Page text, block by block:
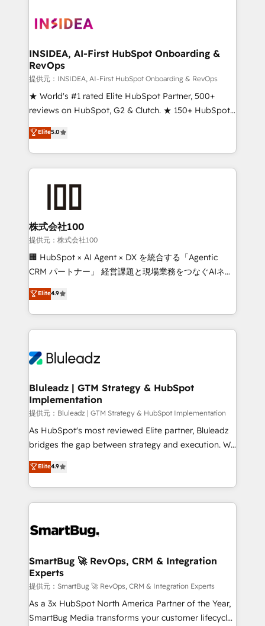
INSIDEA, AI-First HubSpot Onboarding &
RevOps
提供元：INSIDEA, AI-First HubSpot Onboarding & RevOps
★ World's #1 rated Elite HubSpot Partner, 500+
reviews on HubSpot, G2 & Clutch. ★ 150+ HubSpot
Certified Experts & Trainers across the team ★
1,500+ implementations across five continents ★ AI-
First, RevOps-led, Onboarding obsessed ★
Company of the Year 2024/25 INSIDEA helps
and build AI-powered workflows that drive adoption
from week one, in your time zone. What we do ➤
Onboarding: Live in weeks, with workflows built
around your business, not a template. ➤ Migration:
Move from any legacy CRM. Zero downtime, full data
run your revenue process. Sales, marketing, and
service wired together. ➤ AI and Integrations: Layer
tune-ups, feature rollouts, adoption coaching. Buying
HubSpot, switching to it, or reviving a stale portal?
Elite5.0
株式会社100
提供元：株式会社100
🏢 HubSpot × AI Agent × DX を統合する「Agentic
CRM パートナー」 経営課題と現場業務をつなぐAIネイ
ティブ・エージェンシーとして、HubSpot Eliteの実装
力で顧客フロント業務を再設計します。 💡 100inc は何
をする会社か？ HubSpotを共通基盤に、AIエージェン
トを組み込んだ顧客フロント業務（マーケティング・営
ィブ・エージェンシーです。事業部・グループ会社・部
を、CRMを軸とした全社共通基盤に再構築します。意
思決定者・PMO・現場担当者に並走します。 1️⃣
HubSpot導入・活用支援 顧客データの一元化から、
GTMの見える化・自動化まで。全Hub統合運用、デー
タ品質設計、グループ横断のCRM統合に対応します。
の一部をAIが自律実行する組織への移行を設計・実装。
Breeze・Claude等をHubSpotと連携させ、役割定義・
革を、構想から実装・定着までPMOとして主導。「設
の統合・浸透・変革管理を実行します。 ▸ CMS戦略設
計・構築：リード獲得・CVR・SEOを前提にした情報設
計・導線設計・テンプレート設計をContent Hubで一体
提供。 ▸ 既存CRM・MAからの移行支援：Salesforce・
Marketo・Pardot等からの移行、カスタム設計、履歴
Elite4.9
Bluleadz | GTM Strategy & HubSpot
Implementation
提供元：Bluleadz | GTM Strategy & HubSpot Implementation
As HubSpot's most reviewed Elite partner, Bluleadz
bridges the gap between strategy and execution. We
don't just "set up tools" — we install the GTM
Operating System (GTM OS) to align your leadership
and engineer a portal that drives predictable
revenue velocity. 🚀 GTM Strategy & Alignment
stalling growth. Fix your ICP, Math, and Story to stop
Scalable Architecture: Zero-technical-debt setup
across all Hubs, validated by our 7 HubSpot
Accreditations. AI-Powered RevOps: Breeze AI,
custom AI agents, and high-integrity migrations for
total reporting clarity. Security & Compliance: SOC 2
Elite4.9
SmartBug 🚀 RevOps, CRM & Integration
Experts
提供元：SmartBug 🚀 RevOps, CRM & Integration Experts
As a 3x HubSpot North America Partner of the Year,
SmartBug Media transforms your customer lifecycle